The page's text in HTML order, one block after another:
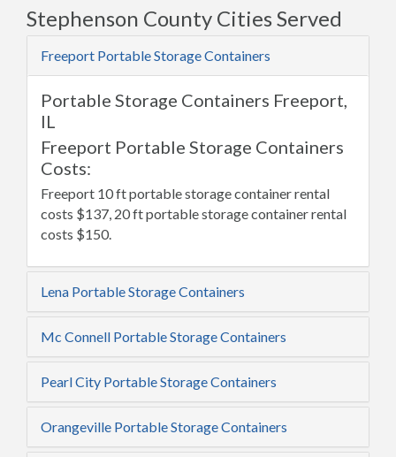
Stephenson County Cities Served
Freeport Portable Storage Containers
Portable Storage Containers Freeport,
IL
Freeport Portable Storage Containers
Costs:
Freeport 10 ft portable storage container rental
costs $137, 20 ft portable storage container rental
costs $150.
Lena Portable Storage Containers
Mc Connell Portable Storage Containers
Pearl City Portable Storage Containers
Orangeville Portable Storage Containers